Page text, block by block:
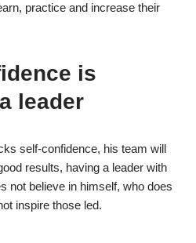
Talk
Supportive People
being
practice and increase their
is
leader
self-confidence, his team will
results, having a leader with
not believe in himself, who does
inspire those led.